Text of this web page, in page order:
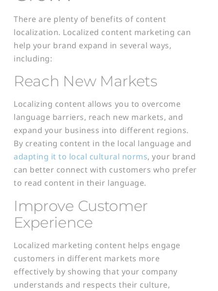
There are plenty of benefits of content
localization. Localized content marketing can
help your brand expand in several ways,
including:
Reach New Markets
Localizing content allows you to overcome
language barriers, reach new markets, and
expand your business into different regions.
By creating content in the local language and
adapting it to local cultural norms, your brand
can better connect with customers who prefer
to read content in their language.
Improve Customer
Experience
Localized marketing content helps engage
customers in different markets more
effectively by showing that your company
understands and respects their culture,